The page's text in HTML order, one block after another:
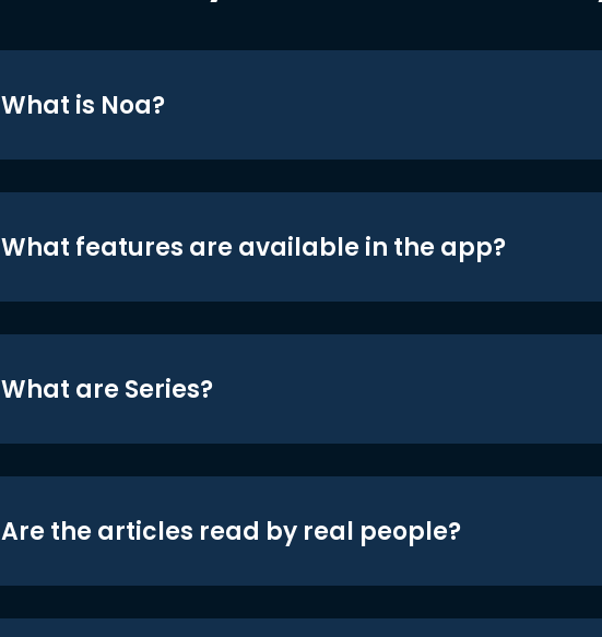
What is Noa?
What features are available in the app?
What are Series?
Are the articles read by real people?